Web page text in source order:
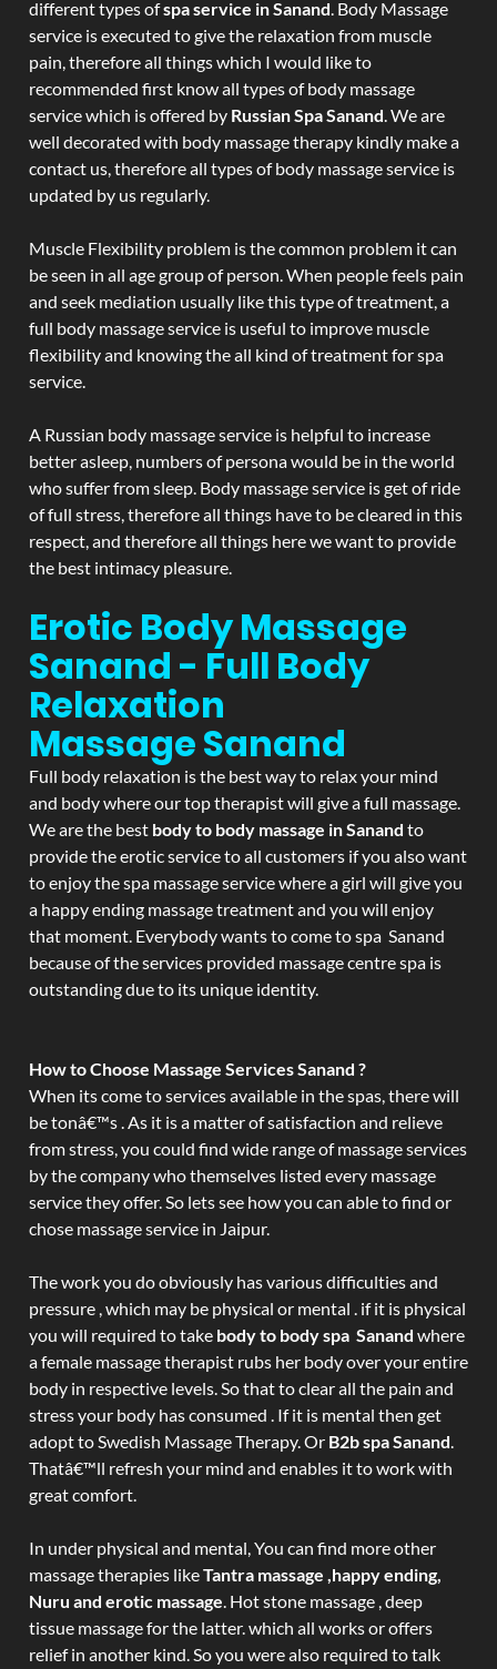
different types ofspa service in Sanand. Body Massage
service is executed to give the relaxation from muscle
pain, therefore all things which I would like to
recommended first know all types of body massage
service which is offered by Russian Spa Sanand. We are
well decorated with body massage therapy kindly make a
contact us, therefore all types of body massage service is
updated by us regularly.
Muscle Flexibility problem is the common problem it can
be seen in all age group of person. When people feels pain
and seek mediation usually like this type of treatment, a
full body massage service is useful to improve muscle
flexibility and knowing the all kind of treatment for spa
service.
A Russian body massage service is helpful to increase
better asleep, numbers of persona would be in the world
who suffer from sleep. Body massage service is get of ride
of full stress, therefore all things have to be cleared in this
respect, and therefore all things here we want to provide
the best intimacy pleasure.
Erotic Body Massage
Sanand - Full Body
Relaxation
MassageSanand
Full body relaxation is the best way to relax your mind
and body where our top therapist will give a full massage.
We are the best body to body massage in Sanand to
provide the erotic service to all customers if you also want
to enjoy the spa massage service where a girl will give you
a happy ending massage treatment and you will enjoy
that moment. Everybody wants to come to spa Sanand
because of the services provided massage centre spa is
outstanding due to its unique identity.
How to Choose Massage Services Sanand ?
When its come to services available in the spas, there will
be tonâ€™s . As it is a matter of satisfaction and relieve
from stress, you could find wide range of massage services
by the company who themselves listed every massage
service they offer. So lets see how you can able to find or
chose massage service in Jaipur.
The work you do obviously has various difficulties and
pressure , which may be physical or mental . if it is physical
you will required to take body to body spa Sanand where
a female massage therapist rubs her body over your entire
body in respective levels. So that to clear all the pain and
stress your body has consumed . If it is mental then get
adopt to Swedish Massage Therapy. Or B2b spa Sanand.
Thatâ€™ll refresh your mind and enables it to work with
great comfort.
In under physical and mental, You can find more other
massage therapies likeTantra massage ,happy ending,
Nuru and erotic massage. Hot stone massage , deep
tissue massage for the latter. which all works or offers
relief in another kind. So you were also required to talk